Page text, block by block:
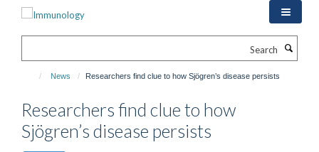
News Researchers find clue to how Sjögren’s disease persists
Researchers find clue to how
Sjögren’s disease persists